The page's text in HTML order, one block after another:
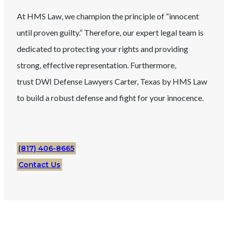
At HMS Law, we champion the principle of “innocent
until proven guilty.” Therefore, our expert legal team is
dedicated to protecting your rights and providing
strong, effective representation. Furthermore,
trust DWI Defense Lawyers Carter, Texas by HMS Law
to build a robust defense and fight for your innocence.
(817) 406-8665
Contact Us